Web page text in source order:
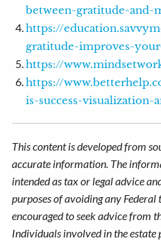
between-gratitude-and-
https://
gratitude-improves-
https://
https://
is-success-
This content is developed from
accurate information. The
intended as tax or legal advice
purposes of avoiding any
encouraged to seek advice from
Individuals involved in the estate